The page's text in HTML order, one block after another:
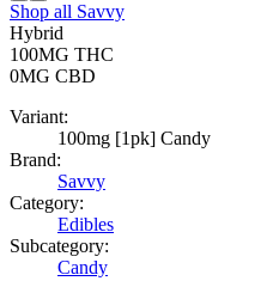
Shop all Savvy
Hybrid
100MG THC
0MG CBD
Variant:
100mg [1pk] Candy
Brand:
Savvy
Category:
Edibles
Subcategory:
Candy